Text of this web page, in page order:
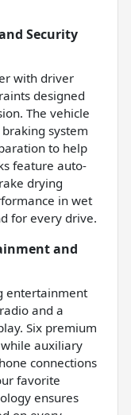
Security
with driver
designed
The vehicle
system
to help
feature auto-
drying
in wet
for every drive.
and
entertainment
and a
Six premium
auxiliary
connections
favorite
ensures